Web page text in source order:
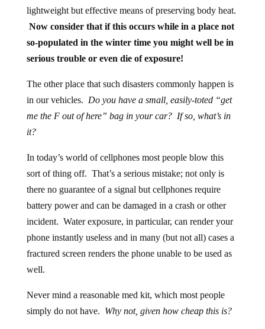
lightweight but effective means of preserving body heat.
Now consider that if this occurs while in a place not
so-populated in the winter time you might well be in
serious trouble or even die of exposure!
The other place that such disasters commonly happen is
in our vehicles. Do you have a small, easily-toted “get
me the F out of here” bag in your car? If so, what’s in
it?
In today’s world of cellphones most people blow this
sort of thing off. That’s a serious mistake; not only is
there no guarantee of a signal but cellphones require
battery power and can be damaged in a crash or other
incident. Water exposure, in particular, can render your
phone instantly useless and in many (but not all) cases a
fractured screen renders the phone unable to be used as
well.
Never mind a reasonable med kit, which most people
simply do not have. Why not, given how cheap this is?